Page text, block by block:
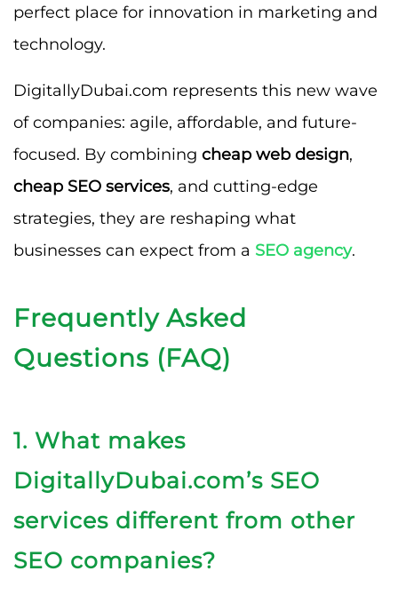
perfect place for innovation in marketing and
technology.
DigitallyDubai.com represents this new wave
of companies: agile, affordable, and future-
focused. By combining cheap web design,
cheap SEO services, and cutting-edge
strategies, they are reshaping what
businesses can expect from a SEO agency.
Frequently Asked
Questions (FAQ)
1. What makes
DigitallyDubai.com’s SEO
services different from other
SEO companies?